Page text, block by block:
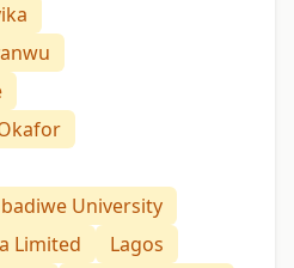
University
Limited
Lagos